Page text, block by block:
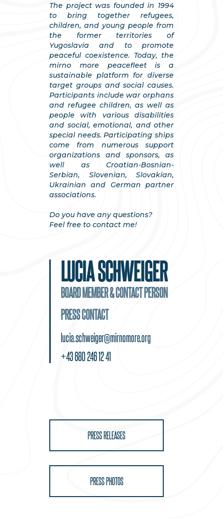
The project was founded in 1994
to bring together refugees,
children, and young people from
the former territories of
Yugoslavia and to promote
peaceful coexistence. Today, the
mirno more peacefleet is a
sustainable platform for diverse
target groups and social causes.
Participants include war orphans
and refugee children, as well as
people with various disabilities
and social, emotional, and other
special needs. Participating ships
come from numerous support
organizations and sponsors, as
well as Croatian-Bosnian-
Serbian, Slovenian, Slovakian,
Ukrainian and German partner
associations.
Do you have any questions?
Feel free to contact me!
LUCIA SCHWEIGER
BOARD MEMBER & CONTACT PERSON
PRESS CONTACT
lucia.schweiger@mirnomore.org
+43 680 246 12 41
PRESS RELEASES
PRESS PHOTOS